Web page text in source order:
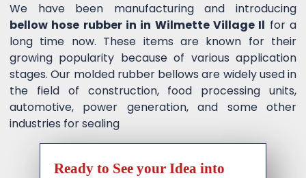
We have been manufacturing and introducing
bellow hose rubber in in Wilmette Village Il for a
long time now. These items are known for their
growing popularity because of various application
stages. Our molded rubber bellows are widely used in
the field of construction, food processing units,
automotive, power generation, and some other
industries for sealing
Ready to See your Idea into